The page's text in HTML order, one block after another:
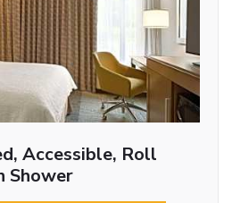
Accessible, Roll
Shower